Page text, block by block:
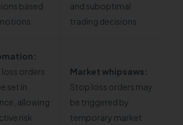
based
and suboptimal
trading decisions.
orders
set in
allowing
risk
Market whipsaws:
Stop loss orders may
be triggered by
temporary market